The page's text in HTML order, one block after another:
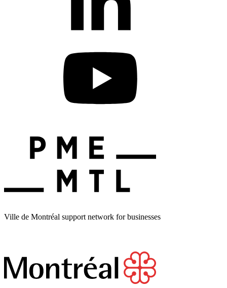
Ville de Montréal support network for businesses